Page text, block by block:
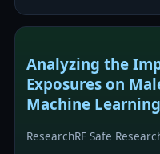
Analyzing the
Exposures on
Machine
ResearchRF Safe